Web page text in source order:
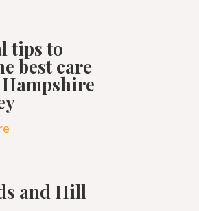
tips to
best care
and Hill